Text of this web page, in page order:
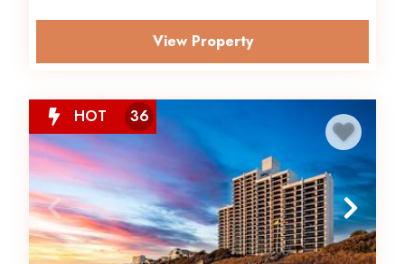
View Property
HOT 36